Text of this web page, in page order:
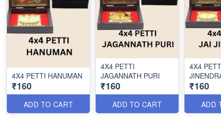
4X4 PETTI HANUMAN
₹160
ADD TO CART
4X4 PETTI
JAGANNATH PURI
₹160
ADD TO CART
4X4
₹160
ADD